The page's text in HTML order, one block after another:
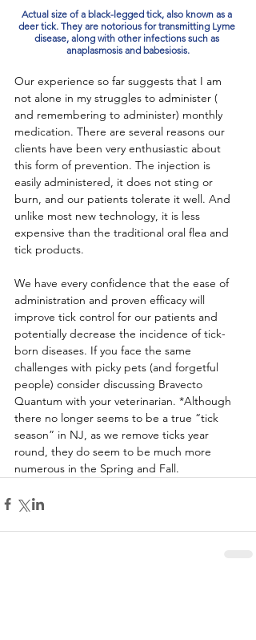
Actual size of a black-legged tick, also known as a
deer tick. They are notorious for transmitting Lyme
disease, along with other infections such as
anaplasmosis and babesiosis.
Our experience so far suggests that I am
not alone in my struggles to administer (
and remembering to administer) monthly
medication. There are several reasons our
clients have been very enthusiastic about
this form of prevention. The injection is
easily administered, it does not sting or
burn, and our patients tolerate it well. And
unlike most new technology, it is less
expensive than the traditional oral flea and
tick products.
We have every confidence that the ease of
administration and proven efficacy will
improve tick control for our patients and
potentially decrease the incidence of tick-
born diseases. If you face the same
challenges with picky pets (and forgetful
people) consider discussing Bravecto
Quantum with your veterinarian. *Although
there no longer seems to be a true “tick
season” in NJ, as we remove ticks year
round, they do seem to be much more
numerous in the Spring and Fall.